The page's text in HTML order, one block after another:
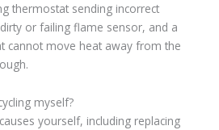
thermostat sending incorrect
or failing flame sensor, and a
cannot move heat away from the
myself?
yourself, including replacing